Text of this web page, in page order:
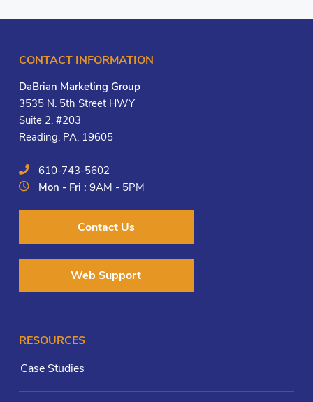
CONTACT INFORMATION
DaBrian Marketing Group
3535 N. 5th Street HWY
Suite 2, #203
Reading, PA, 19605
610-743-5602
Mon - Fri :9AM - 5PM
Contact Us
Web Support
RESOURCES
Case Studies